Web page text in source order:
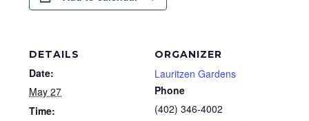
DETAILS
Date:
May 27
Time:
ORGANIZER
Lauritzen Gardens
Phone
(402) 346-4002